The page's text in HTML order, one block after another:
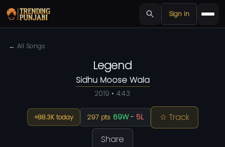
Sign in
← All Songs
Legend
Sidhu Moose Wala
2019 • 4:43
+88.3K today 297 pts 69W- 5L
☆ Track
Share